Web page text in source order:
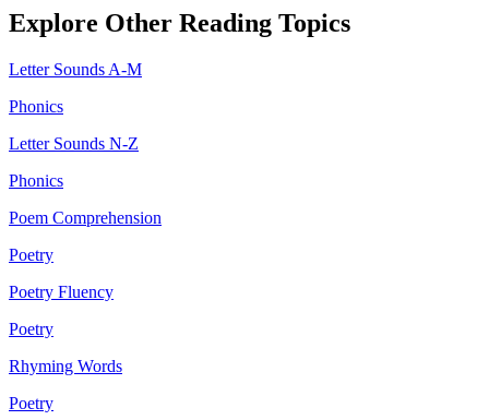
Explore Other Reading Topics
Letter Sounds A-M
Phonics
Letter Sounds N-Z
Phonics
Poem Comprehension
Poetry
Poetry Fluency
Poetry
Rhyming Words
Poetry